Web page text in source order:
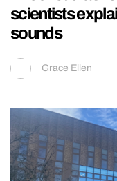
scientists
sounds
Grace Ellen